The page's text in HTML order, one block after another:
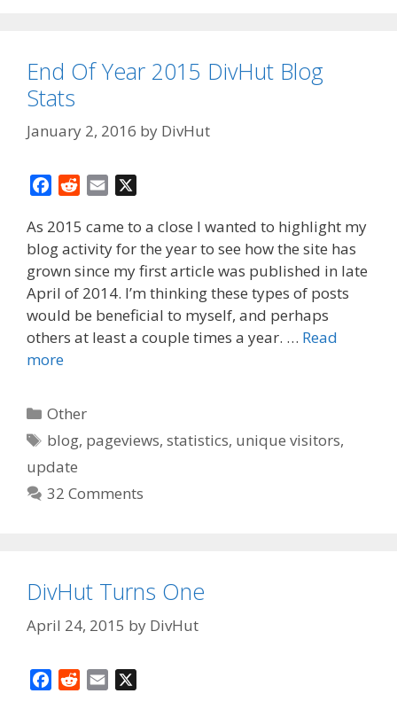
End Of Year 2015 DivHut Blog
Stats
January 2, 2016 by DivHut
c
e
b
o
o
k
d
d
i
t
a
i
l
As 2015 came to a close I wanted to highlight my
blog activity for the year to see how the site has
grown since my first article was published in late
April of 2014. I’m thinking these types of posts
would be beneficial to myself, and perhaps
others at least a couple times a year. … Read
more
Categories
Other
Tags
blog, pageviews,statistics, unique visitors,
update
32 Comments
DivHut Turns One
April 24, 2015 by DivHut